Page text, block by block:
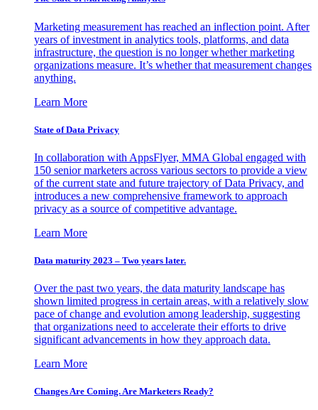
Marketing measurement has reached an inflection point. After
years of investment in analytics tools, platforms, and data
infrastructure, the question is no longer whether marketing
organizations measure. It’s whether that measurement changes
anything.
Learn More
State of Data Privacy
In collaboration with AppsFlyer, MMA Global engaged with
150 senior marketers across various sectors to provide a view
of the current state and future trajectory of Data Privacy, and
introduces a new comprehensive framework to approach
privacy as a source of competitive advantage.
Learn More
Data maturity 2023 – Two years later.
Over the past two years, the data maturity landscape has
shown limited progress in certain areas, with a relatively slow
pace of change and evolution among leadership, suggesting
that organizations need to accelerate their efforts to drive
significant advancements in how they approach data.
Learn More
Changes Are Coming. Are Marketers Ready?